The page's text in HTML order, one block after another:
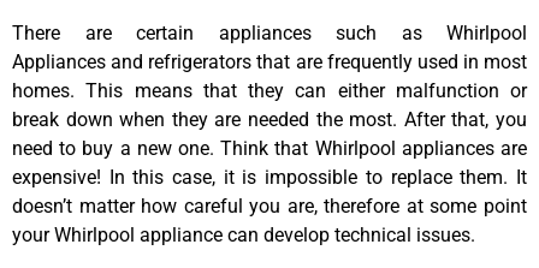
There are certain appliances such as Whirlpool
Appliances and refrigerators that are frequently used in most
homes. This means that they can either malfunction or
break down when they are needed the most. After that, you
need to buy a new one. Think that Whirlpool appliances are
expensive! In this case, it is impossible to replace them. It
doesn’t matter how careful you are, therefore at some point
your Whirlpool appliance can develop technical issues.